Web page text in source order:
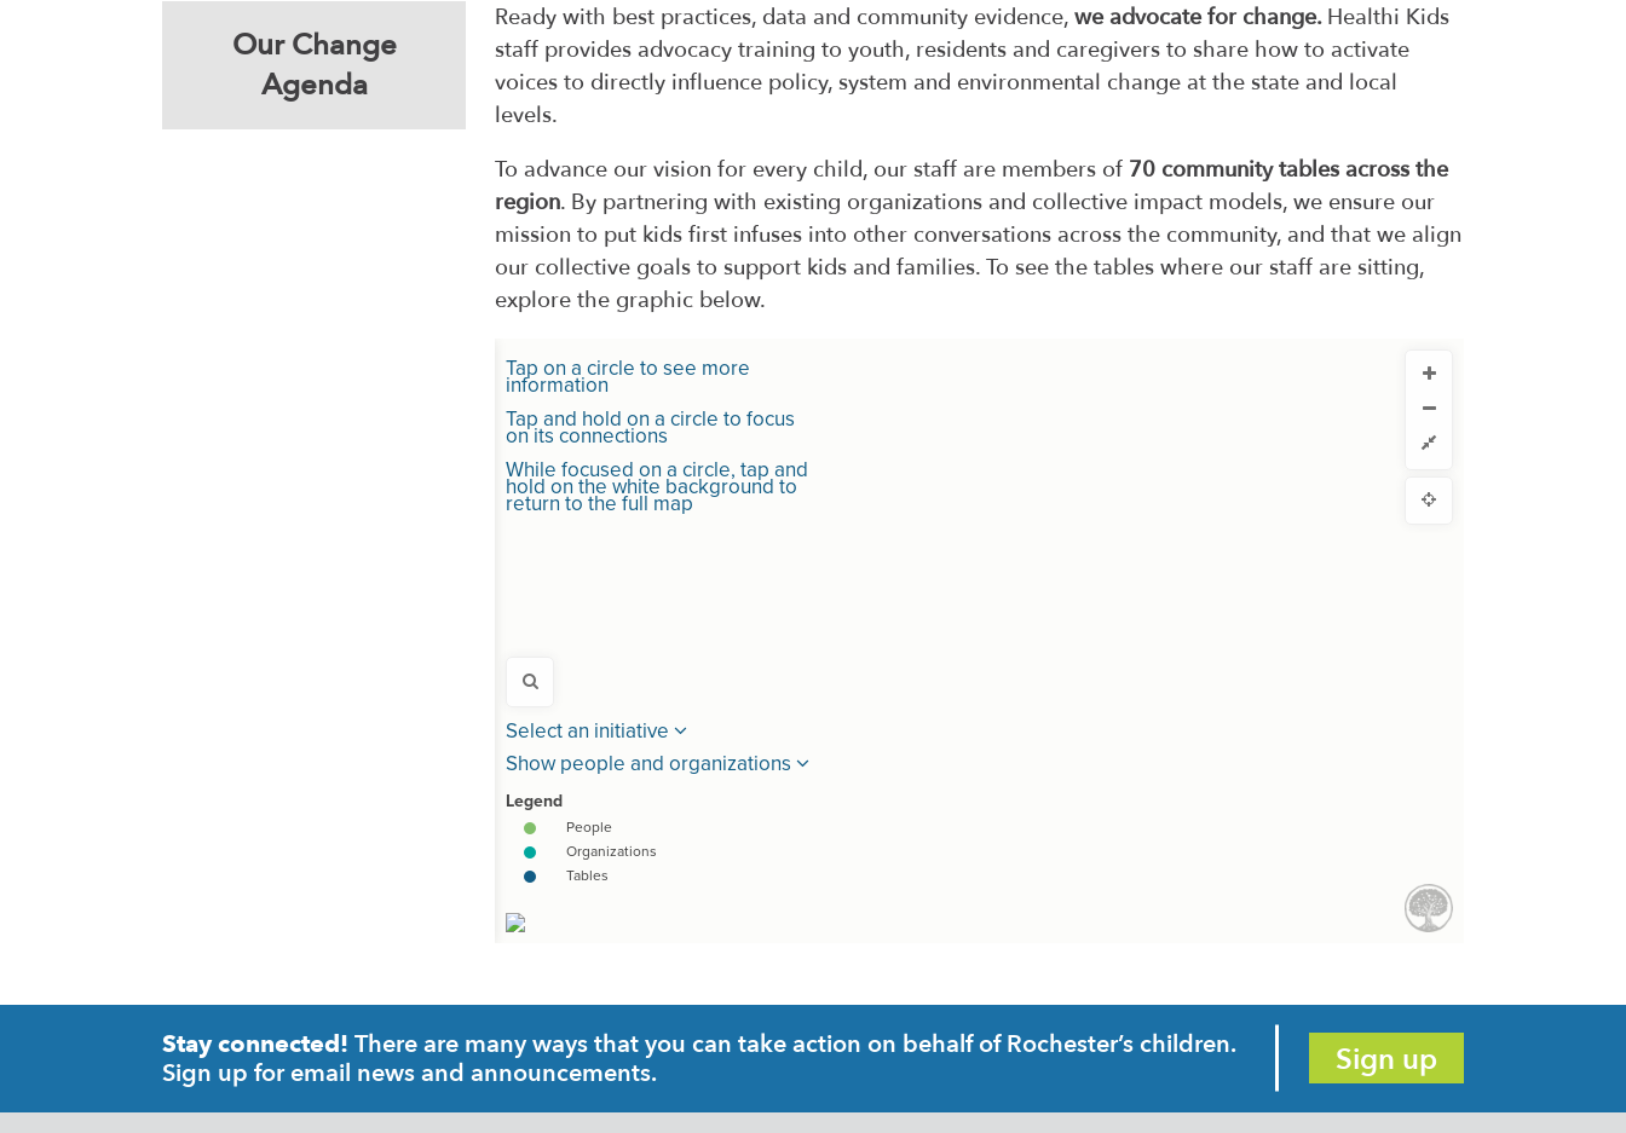
Our Change
Agenda
Ready with best practices, data and community evidence, we advocate for change. Healthi Kids
staff provides advocacy training to youth, residents and caregivers to share how to activate
voices to directly influence policy, system and environmental change at the state and local
levels.
To advance our vision for every child, our staff are members of 70 community tables across the
region. By partnering with existing organizations and collective impact models, we ensure our
mission to put kids first infuses into other conversations across the community, and that we align
our collective goals to support kids and families. To see the tables where our staff are sitting,
explore the graphic below.
Stay connected! There are many ways that you can take action on behalf of Rochester’s children.
Sign up for email news and announcements.
Sign up